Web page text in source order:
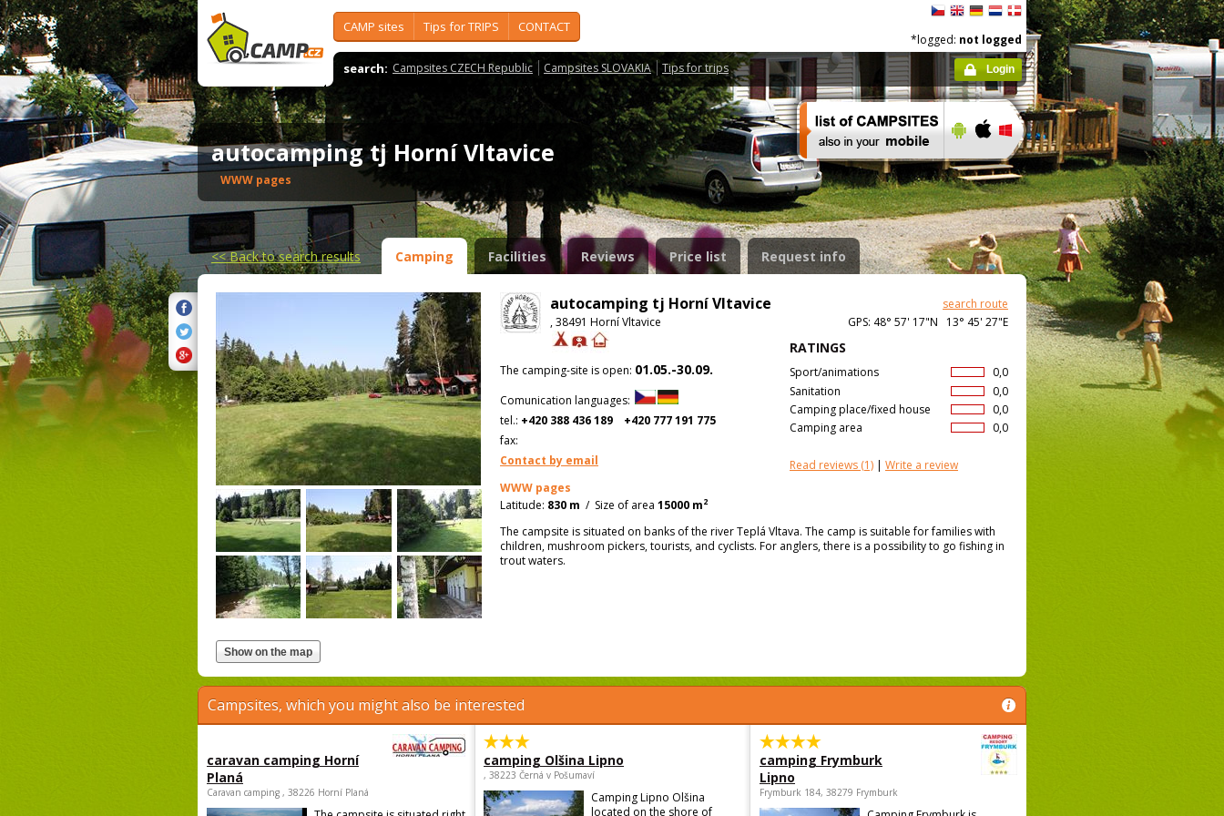
CAMP sites Tips for TRIPS CONTACT
search: Campsites CZECH Republic Campsites SLOVAKIA Tips for trips
*logged: not logged
Login
autocamping tj Horní Vltavice
WWW pages
<<Back to search results Camping Facilities Reviews Price list Request info
autocamping tj Horní Vltavice
search route
, 38491 Horní Vltavice
GPS: 48° 57' 17"N 13° 45' 27"E
RATINGS
0,0
Sport/animations
0,0
Sanitation
0,0
Camping place/fixed house
0,0
Camping area
Read reviews (1) | Write a review
The camping-site is open: 01.05.-30.09.
Comunication languages:
tel.: +420 388 436 189
+420 777 191 775
fax:
Contact by email
WWW pages
Latitude: 830 m / Size of area 15000 m2
The campsite is situated on banks of the river Teplá Vltava. The camp is suitable for families with
children, mushroom pickers, tourists, and cyclists. For anglers, there is a possibility to go fishing in
trout waters.
Campsites, which you might also be interested
caravan camping Horní
Planá
Caravan camping , 38226 Horní Planá
camping Olšina Lipno
, 38223 Černá v Pošumaví
Camping Lipno Olšina
located on the shore of
camping Frymburk
Lipno
Frymburk 184, 38279 Frymburk